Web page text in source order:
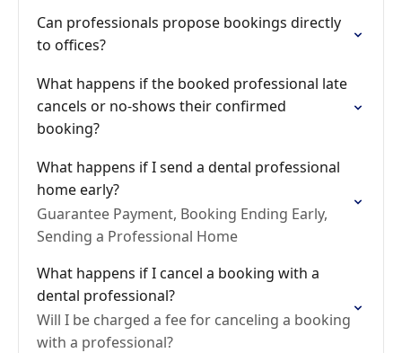
Can professionals propose bookings directly
to offices?
What happens if the booked professional late
cancels or no-shows their confirmed
booking?
What happens if I send a dental professional
home early?
Guarantee Payment, Booking Ending Early,
Sending a Professional Home
What happens if I cancel a booking with a
dental professional?
Will I be charged a fee for canceling a booking
with a professional?